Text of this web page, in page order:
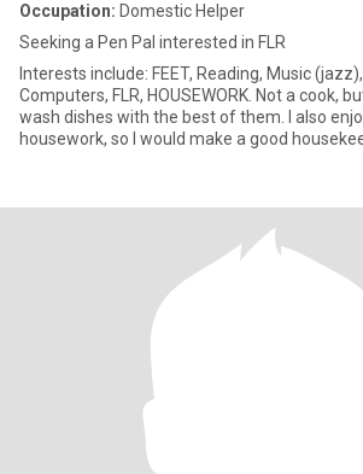
Occupation: Domestic Helper
Seeking a Pen Pal interested in FLR
Interests include: FEET, Reading, Music
Computers, FLR, HOUSEWORK. Not a cook, but I can clear and
wash dishes with the best of them. I also
housework, so I would make a good housekeeper. As a